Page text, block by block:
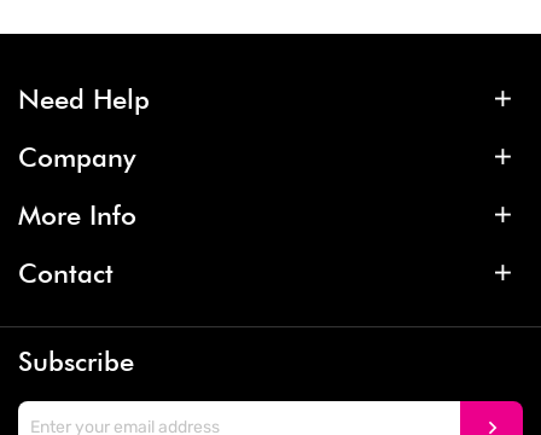
Need Help
Company
More Info
Contact
Subscribe